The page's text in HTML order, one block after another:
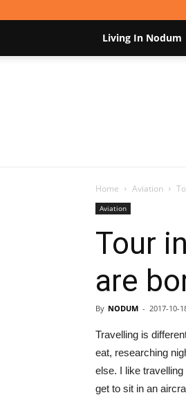
Living In Nodum
Home Aviation
Aviation
Tour
are
By NODUM - 2017-10-
Travelling is
eat, researching
else. I like
get to sit in an